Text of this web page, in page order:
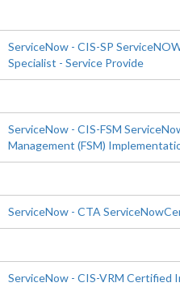
ServiceNow - CIS-SP
Specialist - Service Provide
ServiceNow - CIS-FSM
Management (FSM)
ServiceNow - CTA
ServiceNow - CIS-VRM Certified